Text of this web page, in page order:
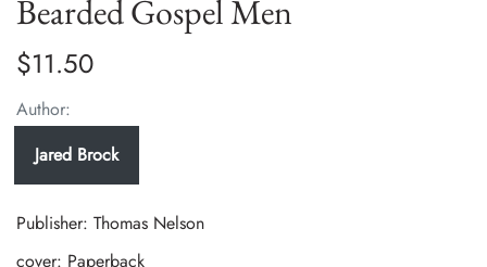
Bearded Gospel Men
$11.50
Author:
Jared Brock
Publisher: Thomas Nelson
cover: Paperback